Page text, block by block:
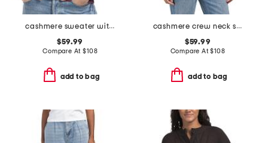
cashmere sweater with whipstitching
$59.99
Compare At$108
add to bag
cashmere crew neck short sleeve covered button cardigan
$59.99
Compare At$108
add to bag